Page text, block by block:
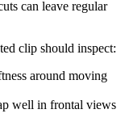
can leave regular
clip should inspect:
around moving
well in frontal views